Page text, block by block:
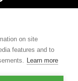
OF
on site
features and to
Learn more